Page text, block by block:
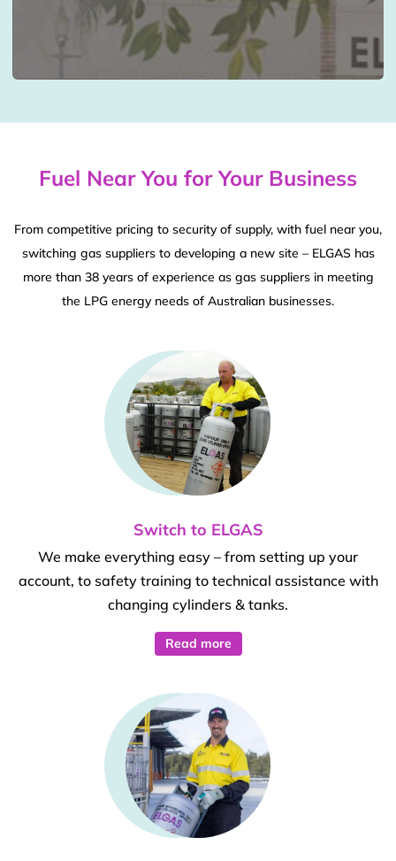
Fuel Near You for Your Business
From competitive pricing to security of supply, with fuel near you,
switching gas suppliers to developing a new site – ELGAS has
more than 38 years of experience as gas suppliers in meeting
the LPG energy needs of Australian businesses.
Switch to ELGAS
We make everything easy – from setting up your
account, to safety training to technical assistance with
changing cylinders & tanks.
Read more